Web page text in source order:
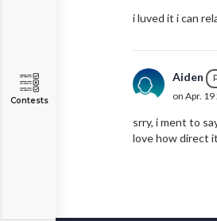
Contests
i luved it i can
Aiden
on Apr.
srry, i ment to
love how direct